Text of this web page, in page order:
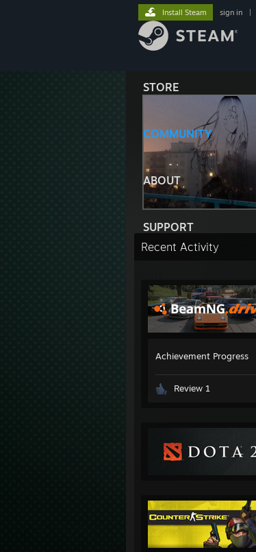
STORE
COMMUNITY
ABOUT
SUPPORT
Install Steam sign in
Recent Activity
Achievement Progress
Review 1